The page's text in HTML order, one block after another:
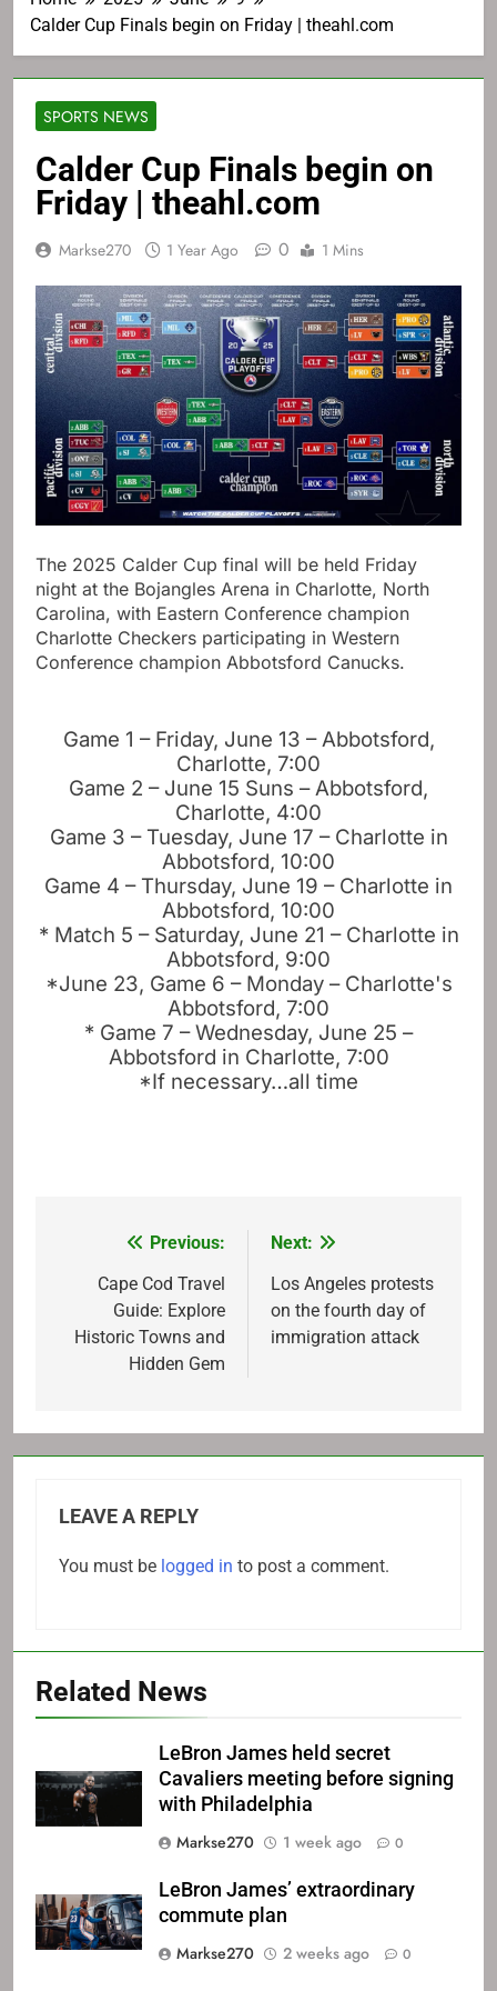
Calder Cup Finals begin on Friday | theahl.com
SPORTS NEWS
Calder Cup Finals begin on
Friday | theahl.com
Markse270 1 Year Ago 0 1 Mins
The 2025 Calder Cup final will be held Friday
night at the Bojangles Arena in Charlotte, North
Carolina, with Eastern Conference champion
Charlotte Checkers participating in Western
Conference champion Abbotsford Canucks.
Game 1 – Friday, June 13 – Abbotsford,
Charlotte, 7:00
Game 2 – June 15 Suns – Abbotsford,
Charlotte, 4:00
Game 3 – Tuesday, June 17 – Charlotte in
Abbotsford, 10:00
Game 4 – Thursday, June 19 – Charlotte in
Abbotsford, 10:00
* Match 5 – Saturday, June 21 – Charlotte in
Abbotsford, 9:00
*June 23, Game 6 – Monday – Charlotte's
Abbotsford, 7:00
* Game 7 – Wednesday, June 25 –
Abbotsford in Charlotte, 7:00
*If necessary…all time
navigation
Previous:
Cape Cod Travel
Guide: Explore
Historic Towns and
Hidden Gem
Next:
Los Angeles protests
on the fourth day of
immigration attack
LEAVE A REPLY
You must be logged in to post a comment.
Related News
LeBron James held secret
Cavaliers meeting before signing
with Philadelphia
Markse270
1 week ago 0
LeBron James’ extraordinary
commute plan
Markse270
2 weeks ago 0